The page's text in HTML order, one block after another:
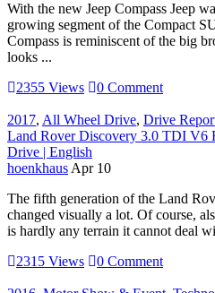
With the new Jeep Compass Jeep
growing segment of the Compact
Compass is reminiscent of the big
looks ...
2355 Views
0 Comment
2017, All Wheel Drive, Drive
Land Rover Discovery 3.0 TDI V6
Drive | English
hoenkhaus Apr 10
The fifth generation of the Land
changed visually a lot. Of course,
is hardly any terrain it cannot deal
2315 Views
0 Comment